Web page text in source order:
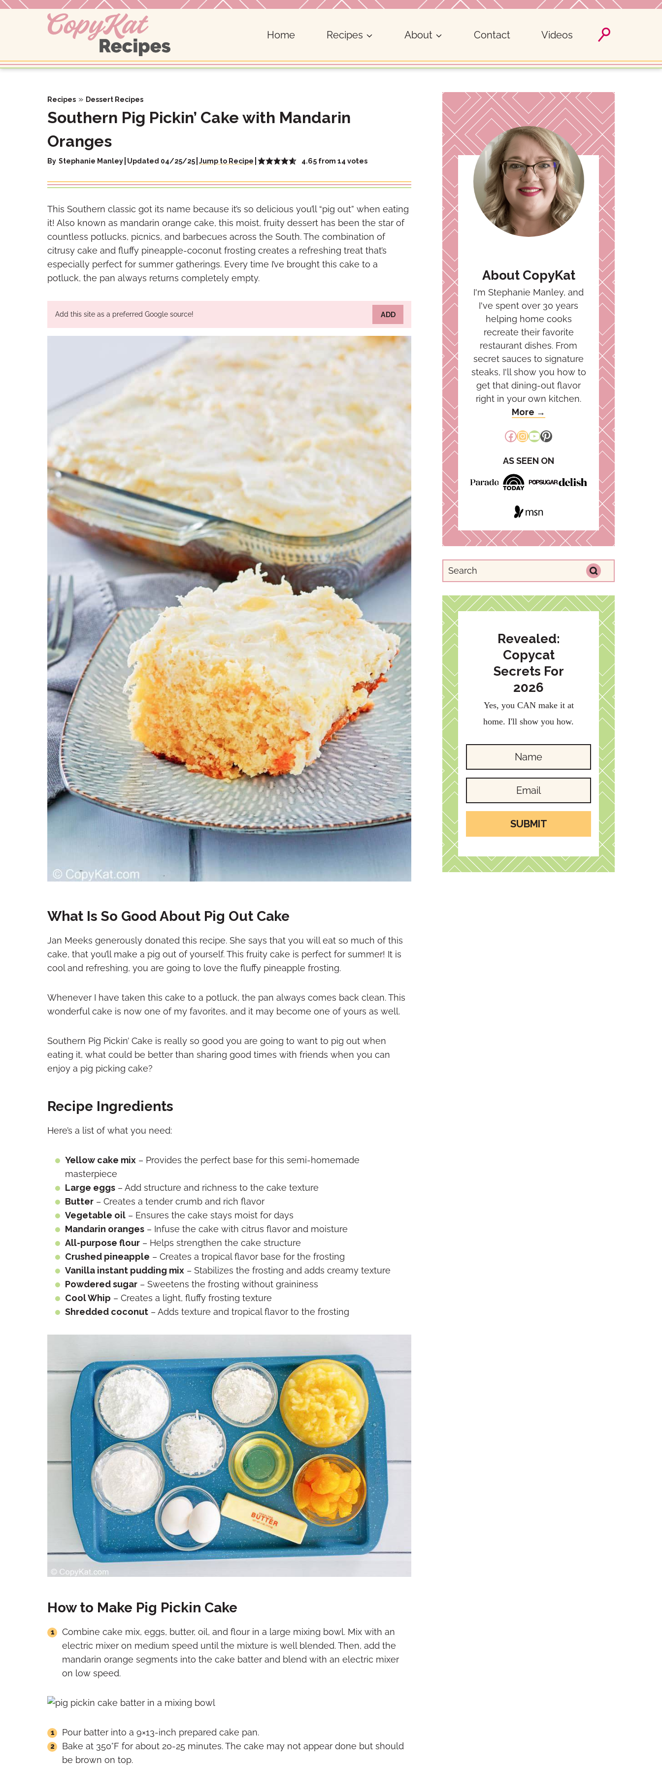
Skip
Home Recipes About Contact Videos
Recipes » Dessert Recipes
Southern Pig Pickin’ Cake with Mandarin
Oranges
By Stephanie Manley Updated 04/25/25 Jump to Recipe 4.65 from14 votes
This Southern classic got its name because it’s so delicious you’ll “pig out” when eating
it! Also known as mandarin orange cake, this moist, fruity dessert has been the star of
countless potlucks, picnics, and barbecues across the South. The combination of
citrusy cake and fluffy pineapple-coconut frosting creates a refreshing treat that’s
especially perfect for summer gatherings. Every time I’ve brought this cake to a
potluck, the pan always returns completely empty.
Add this site as a preferred Google source! ADD
What Is So Good About Pig Out Cake
Jan Meeks generously donated this recipe. She says that you will eat so much of this
cake, that you’ll make a pig out of yourself. This fruity cake is perfect for summer! It is
cool and refreshing, you are going to love the fluffy pineapple frosting.
Whenever I have taken this cake to a potluck, the pan always comes back clean. This
wonderful cake is now one of my favorites, and it may become one of yours as well.
Southern Pig Pickin’ Cake is really so good you are going to want to pig out when
eating it, what could be better than sharing good times with friends when you can
enjoy a pig picking cake?
Recipe Ingredients
Here’s a list of what you need:
Yellow cake mix – Provides the perfect base for this semi-homemade
masterpiece
Large eggs – Add structure and richness to the cake texture
Butter – Creates a tender crumb and rich flavor
Vegetable oil – Ensures the cake stays moist for days
Mandarin oranges – Infuse the cake with citrus flavor and moisture
All-purpose flour – Helps strengthen the cake structure
Crushed pineapple – Creates a tropical flavor base for the frosting
Vanilla instant pudding mix – Stabilizes the frosting and adds creamy texture
Powdered sugar – Sweetens the frosting without graininess
Cool Whip – Creates a light, fluffy frosting texture
Shredded coconut – Adds texture and tropical flavor to the frosting
How to Make Pig Pickin Cake
Combine cake mix, eggs, butter, oil, and flour in a large mixing bowl. Mix with an
electric mixer on medium speed until the mixture is well blended. Then, add the
mandarin orange segments into the cake batter and blend with an electric mixer
on low speed.
Pour batter into a 9×13-inch prepared cake pan.
Bake at 350°F for about 20-25 minutes. The cake may not appear done but should
be brown on top.
About CopyKat
I'm Stephanie Manley, and
I've spent over 30 years
helping home cooks
recreate their favorite
restaurant dishes. From
secret sauces to signature
steaks, I'll show you how to
get that dining-out flavor
right in your own kitchen.
More →
Facebook
Instagram
YouTube
Pinterest
AS SEEN ON
Revealed:
Copycat
Secrets For
2026
Yes, you CAN make it at
home. I'll show you how.
SUBMIT